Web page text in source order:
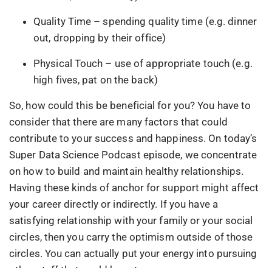
Quality Time – spending quality time (e.g. dinner
out, dropping by their office)
Physical Touch – use of appropriate touch (e.g.
high fives, pat on the back)
So, how could this be beneficial for you? You have to
consider that there are many factors that could
contribute to your success and happiness. On today’s
Super Data Science Podcast episode, we concentrate
on how to build and maintain healthy relationships.
Having these kinds of anchor for support might affect
your career directly or indirectly. If you have a
satisfying relationship with your family or your social
circles, then you carry the optimism outside of those
circles. You can actually put your energy into pursuing